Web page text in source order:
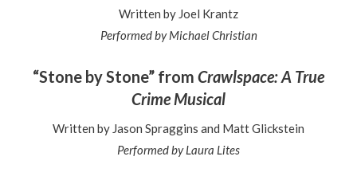
Written by Joel Krantz
Performed by Michael Christian
“Stone by Stone” from Crawlspace: A True
Crime Musical
Written by Jason Spraggins and Matt Glickstein
Performed by Laura Lites